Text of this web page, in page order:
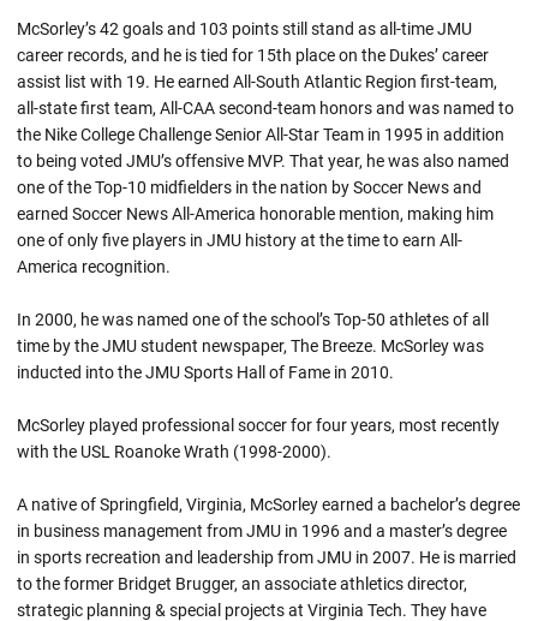
McSorley’s 42 goals and 103 points still stand as all-time JMU
career records, and he is tied for 15th place on the Dukes’ career
assist list with 19. He earned All-South Atlantic Region first-team,
all-state first team, All-CAA second-team honors and was named to
the Nike College Challenge Senior All-Star Team in 1995 in addition
to being voted JMU’s offensive MVP. That year, he was also named
one of the Top-10 midfielders in the nation by Soccer News and
earned Soccer News All-America honorable mention, making him
one of only five players in JMU history at the time to earn All-
America recognition.
In 2000, he was named one of the school’s Top-50 athletes of all
time by the JMU student newspaper, The Breeze. McSorley was
inducted into the JMU Sports Hall of Fame in 2010.
McSorley played professional soccer for four years, most recently
with the USL Roanoke Wrath (1998-2000).
A native of Springfield, Virginia, McSorley earned a bachelor’s degree
in business management from JMU in 1996 and a master’s degree
in sports recreation and leadership from JMU in 2007. He is married
to the former Bridget Brugger, an associate athletics director,
strategic planning & special projects at Virginia Tech. They have